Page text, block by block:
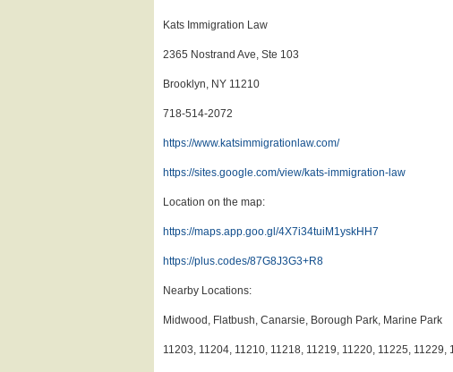
Kats Immigration Law
2365 Nostrand Ave, Ste 103
Brooklyn, NY 11210
718-514-2072
https://www.katsimmigrationlaw.com/
https://sites.google.com/view/kats-immigration-law
Location on the map:
https://maps.app.goo.gl/4X7i34tuiM1yskHH7
https://plus.codes/87G8J3G3+R8
Nearby Locations:
Midwood, Flatbush, Canarsie, Borough Park, Marine Park
11203, 11204, 11210, 11218, 11219, 11220, 11225, 11229,